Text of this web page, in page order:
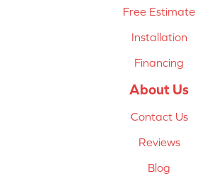
Free Estimate
Installation
Financing
About Us
Contact Us
Reviews
Blog